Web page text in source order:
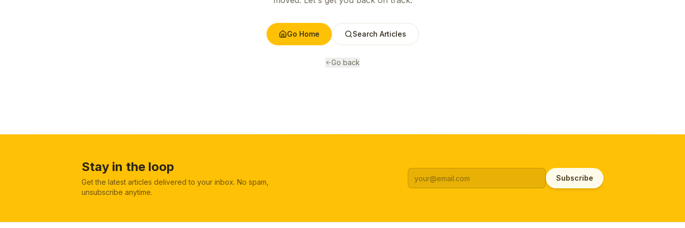
Go Home Search Articles
Go back
Stay in the loop
Get the latest articles delivered to your inbox. No spam,
unsubscribe anytime.
Subscribe